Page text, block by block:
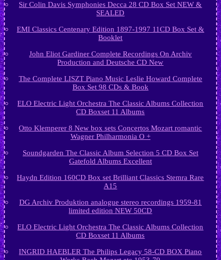
Sir Colin Davis Symphonies Decca 28 CD Box Set NEW &
SEALED
EMI Classics Centenary Edition 1897-1997 11CD Box Set &
Booklet
John Eliot Gardiner Complete Recordings On Archiv
Production and Deutsche CD New
The Complete LISZT Piano Music Leslie Howard Complete
Box Set 98 CDs & Book
ELO Electric Light Orchestra The Classic Albums Collection
CD Boxset 11 Albums
Otto Klemperer 8 New box sets Concertos Mozart romantic
Wagner Philharmonia O +
Soundgarden The Classic Album Selection 5 CD Box Set
Gatefold Albums Excellent
Haydn Edition 160CD Box set Brilliant Classics Stemra Rare
A15
DG Archiv Produktion analogue stereo recordings 1959-81
limited edition NEW 50CD
ELO Electric Light Orchestra The Classic Albums Collection
CD Boxset 11 Albums
INGRID HAEBLER The Philips Legacy 58-CD BOX Piano